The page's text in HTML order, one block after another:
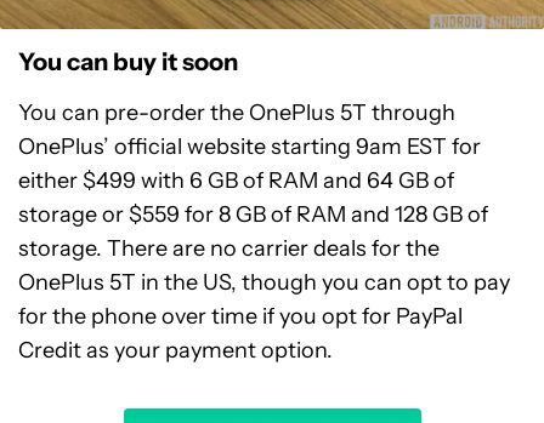
You can buy it soon
You can pre-order the OnePlus 5T through
OnePlus’ official website starting 9am EST for
either $499 with 6 GB of RAM and 64 GB of
storage or $559 for 8 GB of RAM and 128 GB of
storage. There are no carrier deals for the
OnePlus 5T in the US, though you can opt to pay
for the phone over time if you opt for PayPal
Credit as your payment option.